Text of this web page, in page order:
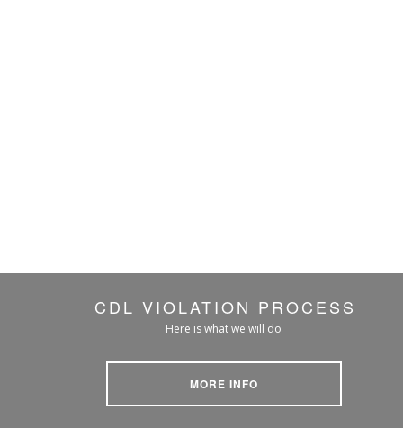
CDL VIOLATION PROCESS
Here is what we will do
MORE INFO